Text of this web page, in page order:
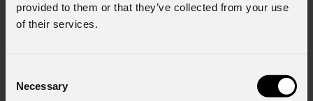
provided to them or that they’ve collected from your use
of their services.
Selection
Necessary